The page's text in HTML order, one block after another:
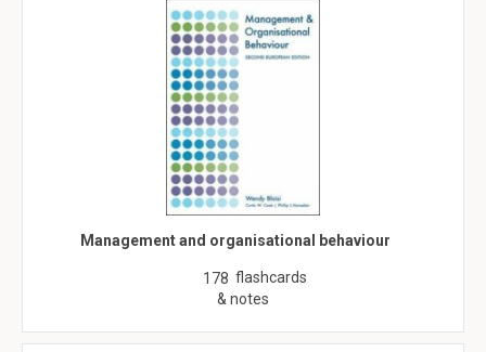
Management and organisational behaviour
178 flashcards
& notes